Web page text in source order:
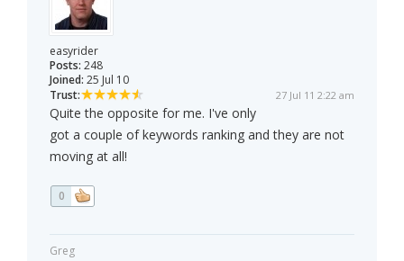
easyrider
Posts: 248
Joined: 25 Jul 10
Trust:
27 Jul 11 2:22 am
Quite the opposite for me. I've only
got a couple of keywords ranking and they are not
moving at all!
0
Greg